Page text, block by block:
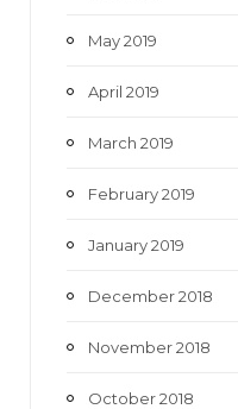
May 2019
April 2019
March 2019
February 2019
January 2019
December 2018
November 2018
October 2018